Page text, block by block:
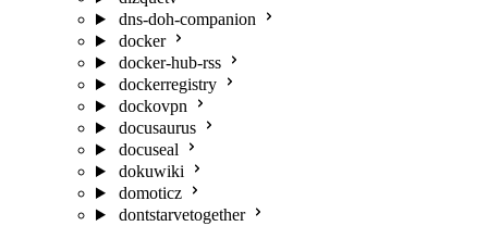
dns-doh-companion
docker
docker-hub-rss
dockerregistry
dockovpn
docusaurus
docuseal
dokuwiki
domoticz
dontstarvetogether